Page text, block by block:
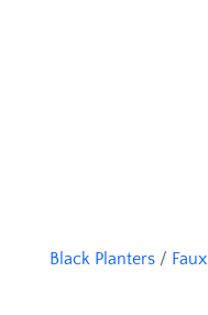
Black Planters/